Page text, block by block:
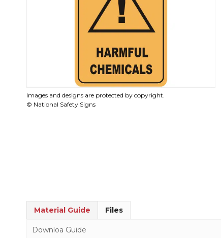
Images and designs are protected by copyright.
© National Safety Signs
Material Guide Files
Downloa Guide